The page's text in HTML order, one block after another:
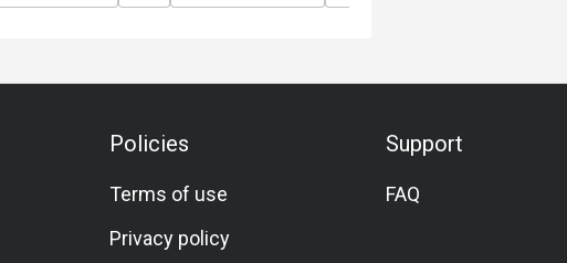
choose
of Western and Teppan grilled
delights! Embark on a culinary journey
Policies
Terms of use
Privacy policy
Support
FAQ